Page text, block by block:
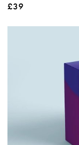
£39